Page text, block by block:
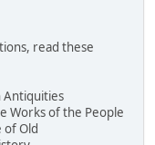
read these
Antiquities
Works of the People
of Old